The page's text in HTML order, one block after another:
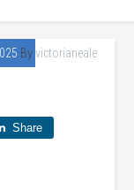
Byvictorianeale
Share